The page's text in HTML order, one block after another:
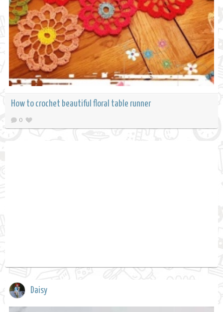
How to crochet beautiful floral table runner
0
Daisy